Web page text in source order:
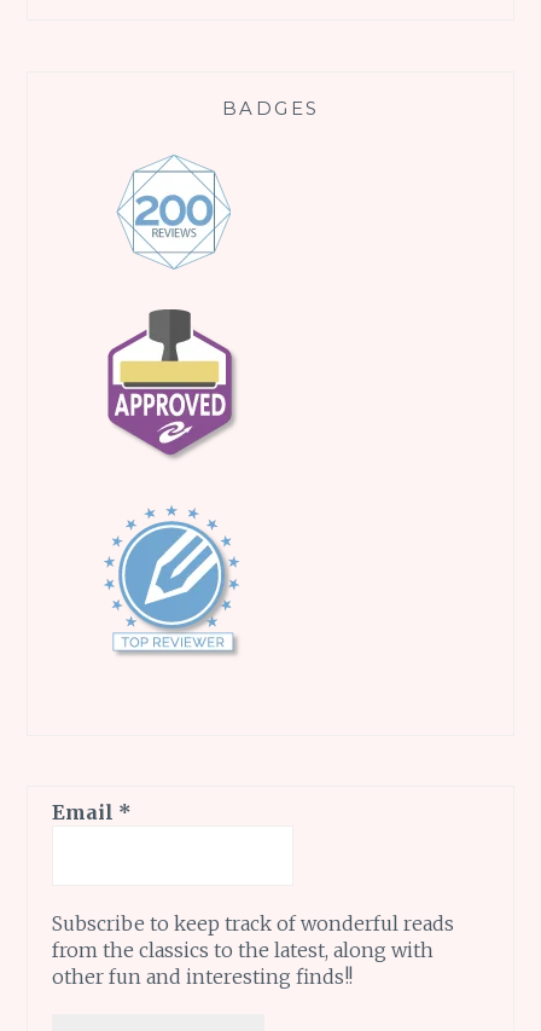
BADGES
Email *
Subscribe to keep track of wonderful reads
from the classics to the latest, along with
other fun and interesting finds!!